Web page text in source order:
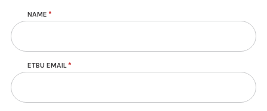
Contact Info
NAME
ETBU EMAIL